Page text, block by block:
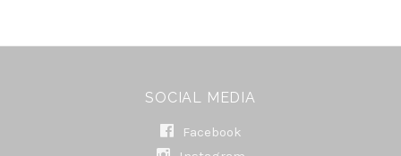
SOCIAL MEDIA
Facebook